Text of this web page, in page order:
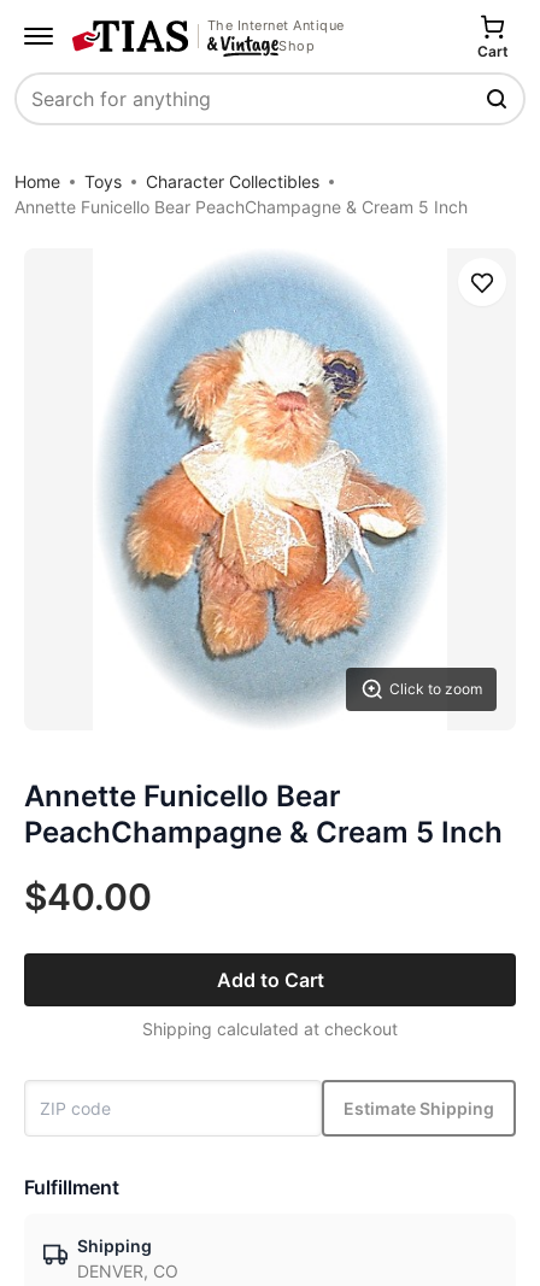
The Internet Antique
Shop
Search
Cart
Home Toys
Character Collectibles
Annette Funicello Bear PeachChampagne & Cream 5 Inch
Click to zoom
Save
Annette Funicello Bear
PeachChampagne & Cream 5 Inch
$40.00
Add to Cart
Shipping calculated at checkout
Estimate Shipping
Fulfillment
Shipping
DENVER, CO